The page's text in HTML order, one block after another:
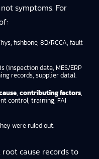
symptoms. For
fishbone, 8D/RCCA, fault
(inspection data, MES/ERP
records, supplier data).
, contributing factors,
control, training, FAI
were ruled out.
root cause records to